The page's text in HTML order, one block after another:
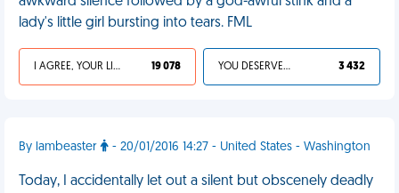
lady's little girl bursting into tears. FML
I AGREE, YOUR LIFE SUCKS 19 078 YOU DESERVED IT 3 432
By lambeaster - 20/01/2016 14:27 - United States - Washington
Today, I accidentally let out a silent but obscenely deadly